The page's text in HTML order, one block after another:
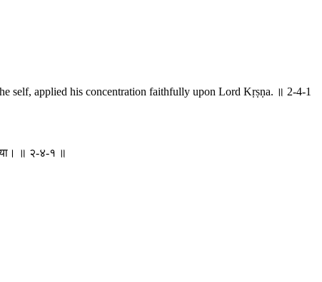
self, applied his concentration faithfully upon Lord Kṛṣṇa. ॥ 2-4-1
॥ २-४-१ ॥